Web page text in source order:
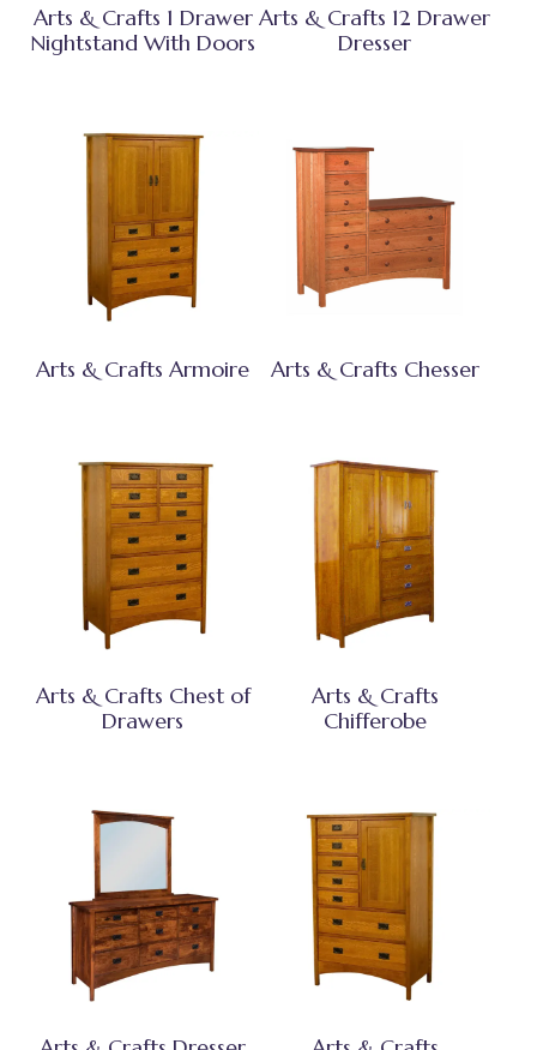
Arts & Crafts 1 Drawer
Nightstand With Doors
Arts & Crafts 12 Drawer
Dresser
Arts & Crafts Armoire Arts & Crafts Chesser
Arts & Crafts Chest of
Drawers
Arts & Crafts
Chifferobe